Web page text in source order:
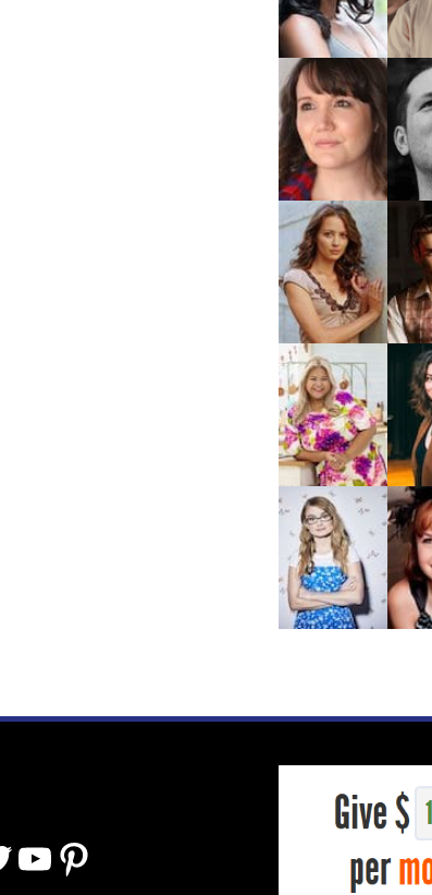
YouTube
Pinterest